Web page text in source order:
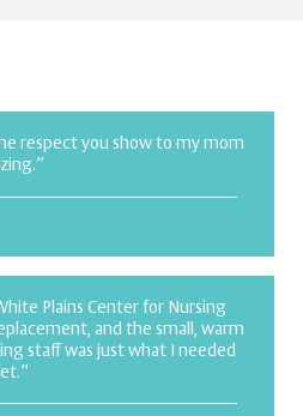
respect you show to my mom
Plains Center for Nursing
and the small, warm
staff was just what I needed